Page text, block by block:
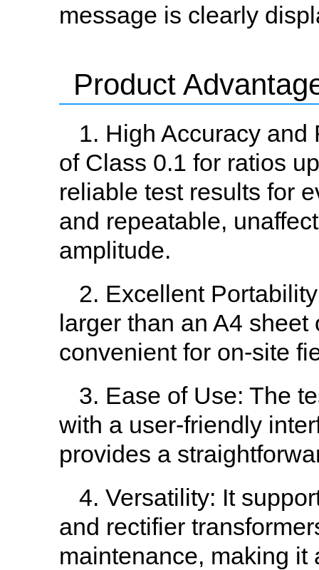
message is clearly
Product
1. High Accuracy
of Class 0.1 for ratios
reliable test results for
and repeatable,
amplitude.
2. Excellent
larger than an A4
convenient for on-site
3. Ease of Use: The
with a user-friendly
provides a
4. Versatility: It
and rectifier
maintenance, making